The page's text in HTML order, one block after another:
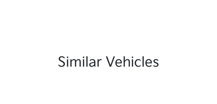
Similar Vehicles